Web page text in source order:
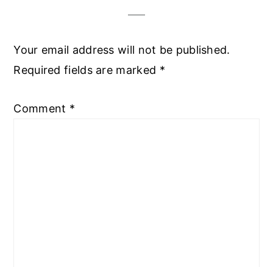
Your email address will not be published.
Required fields are marked *
Comment *